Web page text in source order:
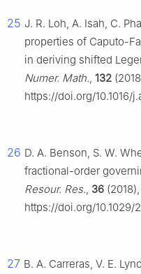
25 J. R. Loh, A. Isah, C.
properties of Caputo-
in deriving shifted
Numer. Math., 132
https://doi.org/10.1016/
26 D. A. Benson, S. W.
fractional-order
Resour. Res., 36
https://doi.org/10.1029/
27 B. A. Carreras, V. E.